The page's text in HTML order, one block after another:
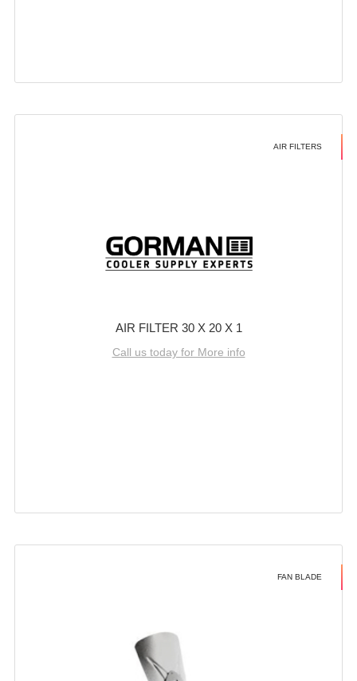
AIR FILTERS
AIR FILTER 30 X 20 X 1
Call us today for More info
FAN BLADE